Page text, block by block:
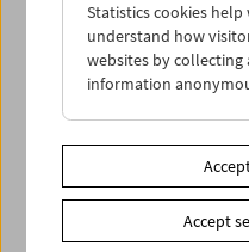
Related materials
BooksWas ist Film - Peter
Statistics cookies
understand how
websites by
information
Accept